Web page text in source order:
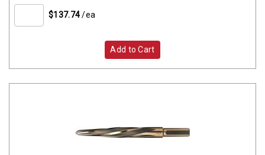
$137.74 /ea
Add to Cart